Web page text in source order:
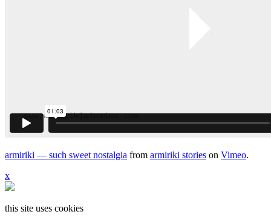
armiriki — such sweet nostalgia from armiriki stories on Vimeo.
x
this site uses cookies